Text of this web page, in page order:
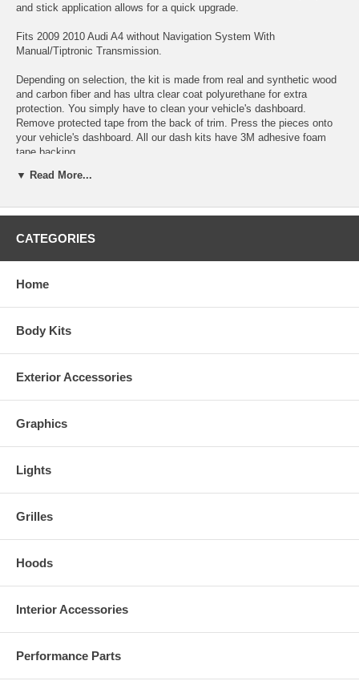
and stick application allows for a quick upgrade.
Fits 2009 2010 Audi A4 without Navigation System With
Manual/Tiptronic Transmission.
Depending on selection, the kit is made from real and synthetic wood
and carbon fiber and has ultra clear coat polyurethane for extra
protection. You simply have to clean your vehicle's dashboard.
Remove protected tape from the back of trim. Press the pieces onto
your vehicle's dashboard. All our dash kits have 3M adhesive foam
tape backing.
Choose between a variety colors:
▼ Read More...
CATEGORIES
Home
Body Kits
Exterior Accessories
Graphics
Lights
Grilles
Hoods
Interior Accessories
Performance Parts